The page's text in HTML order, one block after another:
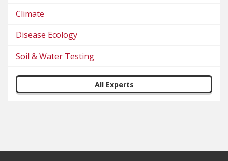
Climate
Disease Ecology
Soil & Water Testing
All Experts